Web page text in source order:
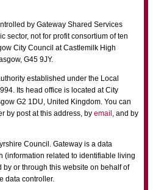
by Gateway Shared Services
sector, not for profit consortium of ten
City Council at Castlemilk High
G45 9JY.
established under the Local
Its head office is located at City
G2 1DU, United Kingdom. You can
by post at this address, by email , and by
Council. Gateway is a data
(information related to identifiable living
or through this website on behalf of
data controller.